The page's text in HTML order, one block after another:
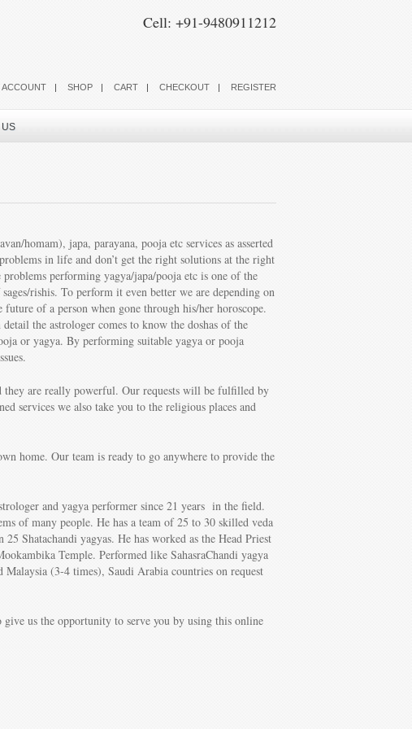
Cell: +91-9480911212
ACCOUNT SHOP CART CHECKOUT REGISTER
US
homam), japa, parayana, pooja etc services as asserted
in life and don’t get the right solutions at the right
performing yagya/japa/pooja etc is one of the
rishis. To perform it even better we are depending on
of a person when gone through his/her horoscope.
the astrologer comes to know the doshas of the
or yagya. By performing suitable yagya or pooja
they are really powerful. Our requests will be fulfilled by
services we also take you to the religious places and
home. Our team is ready to go anywhere to provide the
and yagya performer since 21 years in the field.
of many people. He has a team of 25 to 30 skilled veda
Shatachandi yagyas. He has worked as the Head Priest
Temple. Performed like SahasraChandi yagya
(3-4 times), Saudi Arabia countries on request
us the opportunity to serve you by using this online